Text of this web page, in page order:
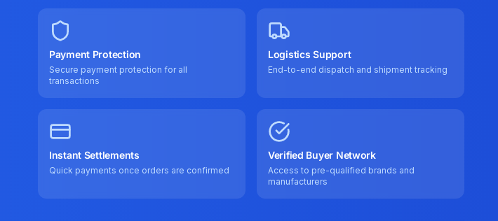
Payment Protection
Secure payment protection for all
transactions
Logistics Support
End-to-end dispatch and shipment tracking
Instant Settlements
Quick payments once orders are confirmed
Verified Buyer Network
Access to pre-qualified brands and
manufacturers